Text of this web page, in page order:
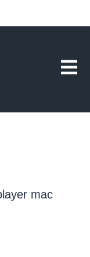
mac